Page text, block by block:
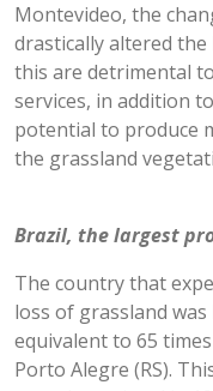
Montevideo, the
drastically altered the
this are detrimental
services, in addition
potential to produce
the grassland
Brazil, the largest
The country that
loss of grassland
equivalent to 65
Porto Alegre (RS).